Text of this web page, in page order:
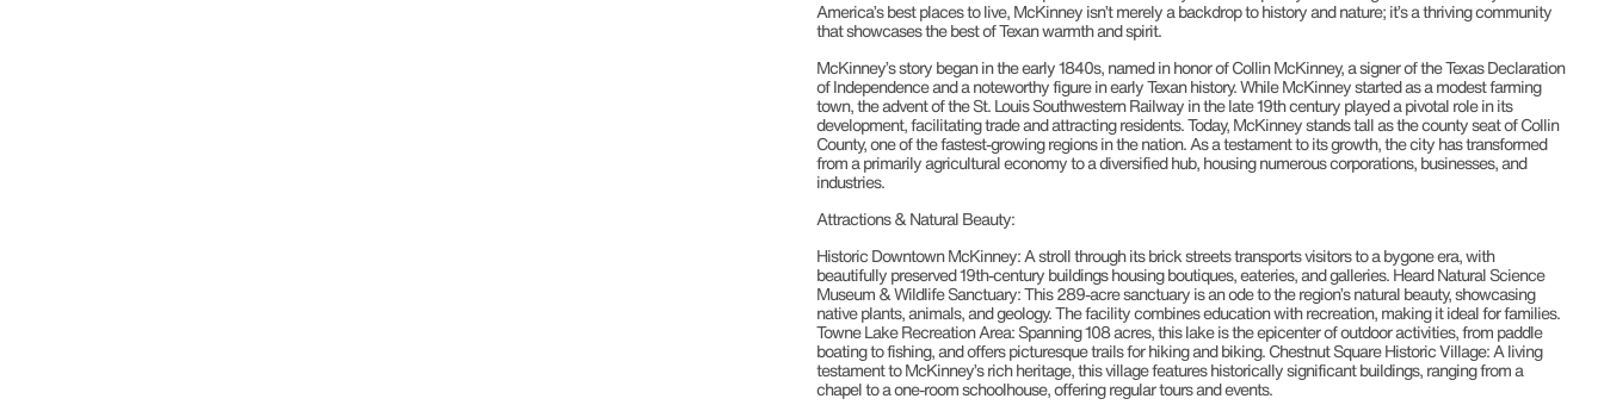
America’s best places to live, McKinney isn’t merely a backdrop to history and nature; it’s a thriving community
that showcases the best of Texan warmth and spirit.
McKinney’s story began in the early 1840s, named in honor of Collin McKinney, a signer of the Texas Declaration
of Independence and a noteworthy figure in early Texan history. While McKinney started as a modest farming
town, the advent of the St. Louis Southwestern Railway in the late 19th century played a pivotal role in its
development, facilitating trade and attracting residents. Today, McKinney stands tall as the county seat of Collin
County, one of the fastest-growing regions in the nation. As a testament to its growth, the city has transformed
from a primarily agricultural economy to a diversified hub, housing numerous corporations, businesses, and
industries.
Attractions & Natural Beauty:
Historic Downtown McKinney: A stroll through its brick streets transports visitors to a bygone era, with
beautifully preserved 19th-century buildings housing boutiques, eateries, and galleries. Heard Natural Science
Museum & Wildlife Sanctuary: This 289-acre sanctuary is an ode to the region’s natural beauty, showcasing
native plants, animals, and geology. The facility combines education with recreation, making it ideal for families.
Towne Lake Recreation Area: Spanning 108 acres, this lake is the epicenter of outdoor activities, from paddle
boating to fishing, and offers picturesque trails for hiking and biking. Chestnut Square Historic Village: A living
testament to McKinney’s rich heritage, this village features historically significant buildings, ranging from a
chapel to a one-room schoolhouse, offering regular tours and events.